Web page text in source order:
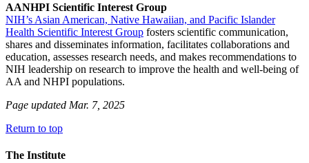
AANHPI Scientific Interest Group
NIH’s Asian American, Native Hawaiian, and Pacific Islander
Health Scientific Interest Group fosters scientific communication,
shares and disseminates information, facilitates collaborations and
education, assesses research needs, and makes recommendations to
NIH leadership on research to improve the health and well-being of
AA and NHPI populations.
Page updated Mar. 7, 2025
Return to top
The Institute